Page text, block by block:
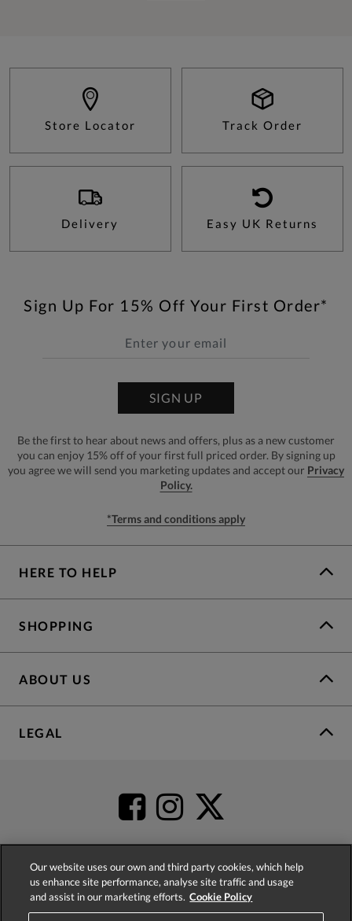
Store Locator Track Order
Delivery Easy UK Returns
Sign Up For 15% Off Your First Order*
SIGN UP
Be the first to hear about news and offers, plus as a new customer
you can enjoy 15% off of your first full priced order. By signing up
you agree we will send you marketing updates and accept our Privacy
Policy.
*Terms and conditions apply
HERE TO HELP
SHOPPING
ABOUT US
LEGAL
4.2based on52,452
Our website uses our own and third party cookies, which help
us enhance site performance, analyse site traffic and usage
and assist in our marketing efforts. Cookie Policy